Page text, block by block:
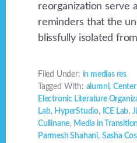
reorganization serve
reminders that the
blissfully isolated
Filed Under: in medias res
Tagged With: alumni,
Electronic Literature
Lab, HyperStudio, ICE Lab,
Cullinane, Media in Transition
Parmesh Shahani, Sasha